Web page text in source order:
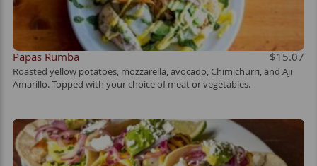
Papas Rumba $15.07
Roasted yellow potatoes, mozzarella, avocado, Chimichurri, and Aji
Amarillo. Topped with your choice of meat or vegetables.